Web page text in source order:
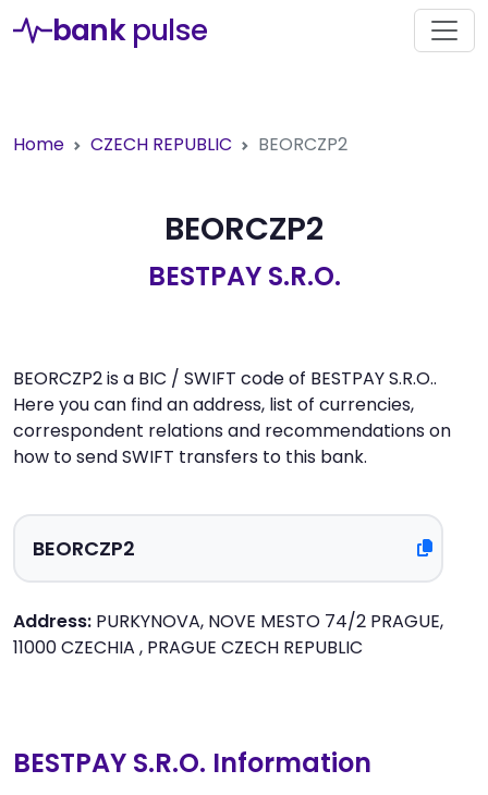
bank pulse
Home CZECH REPUBLIC BEORCZP2
BEORCZP2
BESTPAY S.R.O.
BEORCZP2 is a BIC / SWIFT code of BESTPAY S.R.O..
Here you can find an address, list of currencies,
correspondent relations and recommendations on
how to send SWIFT transfers to this bank.
Address: PURKYNOVA, NOVE MESTO 74/2 PRAGUE,
11000 CZECHIA , PRAGUE CZECH REPUBLIC
BESTPAY S.R.O. Information